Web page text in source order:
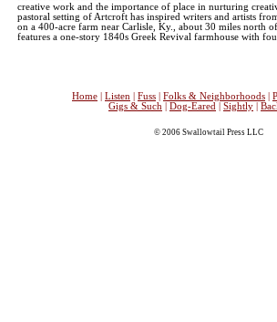
creative work and the importance of place in nurturing
pastoral setting of Artcroft has inspired writers and artists
on a 400-acre farm near Carlisle, Ky., about 30 miles north
features a one-story 1840s Greek Revival farmhouse with
Home Listen Fuss Folks & Neighborhoods
Gigs & Such
Dog-Eared Sightly
© 2006 Swallowtail Press LLC